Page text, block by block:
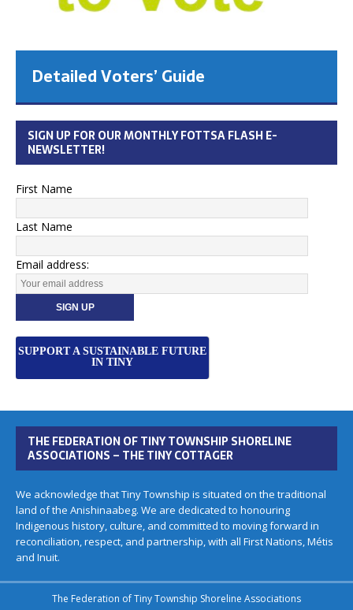
Detailed Voters’ Guide
SIGN UP FOR OUR MONTHLY FOTTSA FLASH E-
NEWSLETTER!
First Name
Last Name
Email address:
SUPPORT A SUSTAINABLE FUTURE
IN TINY
THE FEDERATION OF TINY TOWNSHIP SHORELINE
ASSOCIATIONS – THE TINY COTTAGER
We acknowledge that Tiny Township is situated on the traditional
land of the Anishinaabeg. We are dedicated to honouring
Indigenous history, culture, and committed to moving forward in
reconciliation, respect, and partnership, with all First Nations, Métis
and Inuit.
The Federation of Tiny Township Shoreline Associations